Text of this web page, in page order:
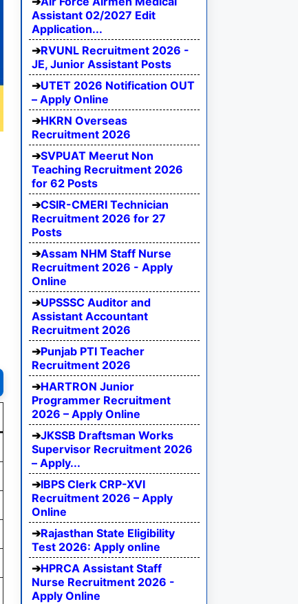
Assistant 02/2027 Edit
Application...
RVUNL Recruitment 2026 -
JE, Junior Assistant Posts
UTET 2026 Notification OUT
– Apply Online
HKRN Overseas
Recruitment 2026
SVPUAT Meerut Non
Teaching Recruitment 2026
for 62 Posts
CSIR-CMERI Technician
Recruitment 2026 for 27
Posts
Assam NHM Staff Nurse
Recruitment 2026 - Apply
Online
UPSSSC Auditor and
Assistant Accountant
Recruitment 2026
Punjab PTI Teacher
Recruitment 2026
HARTRON Junior
Programmer Recruitment
2026 – Apply Online
JKSSB Draftsman Works
Supervisor Recruitment 2026
– Apply...
IBPS Clerk CRP-XVI
Recruitment 2026 – Apply
Online
Rajasthan State Eligibility
Test 2026: Apply online
HPRCA Assistant Staff
Nurse Recruitment 2026 -
Apply Online